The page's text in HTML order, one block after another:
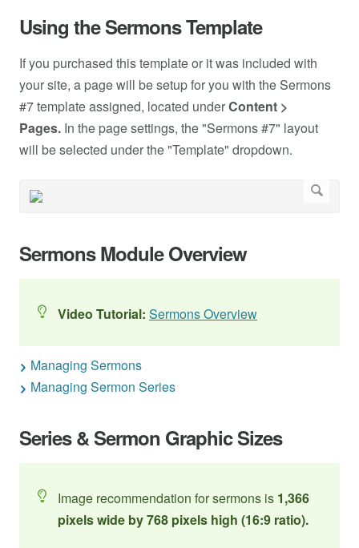
Using the Sermons Template
If you purchased this template or it was included with
your site, a page will be setup for you with the Sermons
#7 template assigned, located underContent >
Pages. In the page settings, the "Sermons #7" layout
will be selected under the "Template" dropdown.
Sermons Module Overview
Video Tutorial: Sermons Overview
Managing Sermons
Managing Sermon Series
Series & Sermon Graphic Sizes
Image recommendation for sermons is 1,366
pixels wide by 768 pixels high (16:9 ratio).